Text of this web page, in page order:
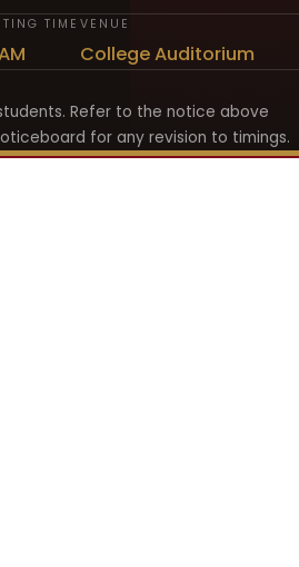
TIME VENUE
College Auditorium
Refer to the notice above
for any revision to timings.